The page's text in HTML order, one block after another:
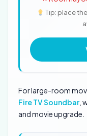
Tip: place
For large-room
Fire TV Soundbar,
and movie upgrade.